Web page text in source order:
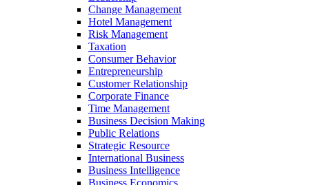
Change Management
Hotel Management
Risk Management
Taxation
Consumer Behavior
Entrepreneurship
Customer Relationship
Corporate Finance
Time Management
Business Decision Making
Public Relations
Strategic Resource
International Business
Business Intelligence